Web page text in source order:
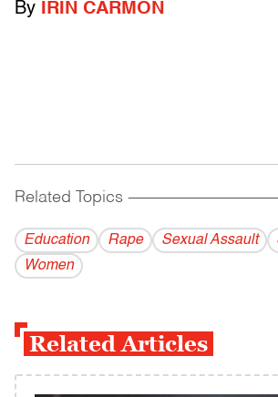
By IRIN CARMON
Related Topics
Education Rape Sexual Assault
Women
Related Articles